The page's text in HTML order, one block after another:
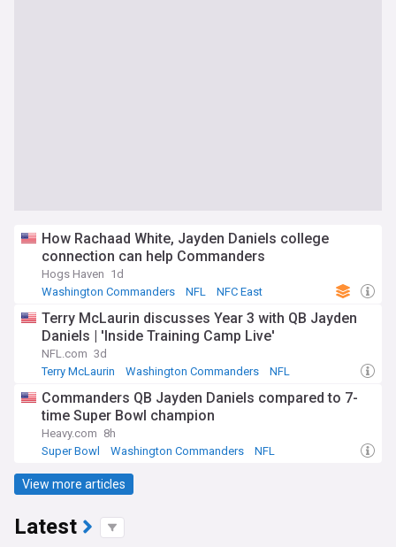
How Rachaad White, Jayden Daniels college
connection can help Commanders
Hogs Haven 1d
Washington Commanders
NFL NFC East
Terry McLaurin discusses Year 3 with QB Jayden
Daniels | 'Inside Training Camp Live'
NFL.com 3d
Terry McLaurin
Washington Commanders NFL
Commanders QB Jayden Daniels compared to 7-
time Super Bowl champion
Heavy.com 8h
Super Bowl
Washington Commanders NFL
View more articles
Latest